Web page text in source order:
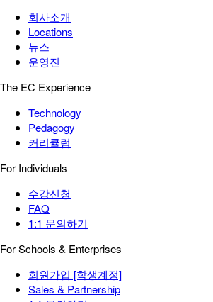
회사소개
Locations
뉴스
운영진
The EC Experience
Technology
Pedagogy
커리큘럼
For Individuals
수강신청
FAQ
1:1 문의하기
For Schools & Enterprises
회원가입 [학생계정]
Sales & Partnership